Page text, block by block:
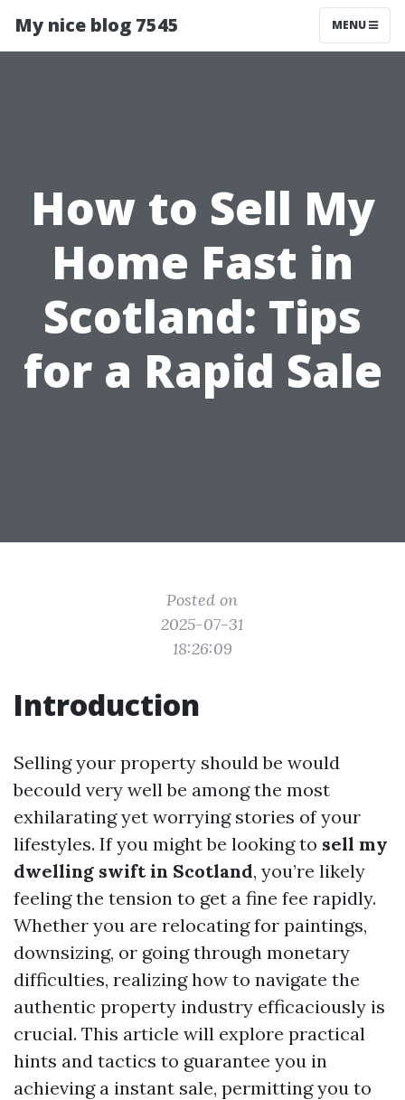
My nice blog 7545 MENU
How to Sell My
Home Fast in
Scotland: Tips
for a Rapid Sale
Posted on
2025-07-31
18:26:09
Introduction
Selling your property should be would
becould very well be among the most
exhilarating yet worrying stories of your
lifestyles. If you might be looking to sell my
dwelling swift in Scotland, you’re likely
feeling the tension to get a fine fee rapidly.
Whether you are relocating for paintings,
downsizing, or going through monetary
difficulties, realizing how to navigate the
authentic property industry efficaciously is
crucial. This article will explore practical
hints and tactics to guarantee you in
achieving a instant sale, permitting you to